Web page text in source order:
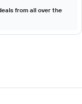
from all over the